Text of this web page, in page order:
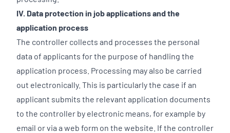
IV. Data protection in job applications and the
application process
The controller collects and processes the personal
data of applicants for the purpose of handling the
application process. Processing may also be carried
out electronically. This is particularly the case if an
applicant submits the relevant application documents
to the controller by electronic means, for example by
email or via a web form on the website. If the controller